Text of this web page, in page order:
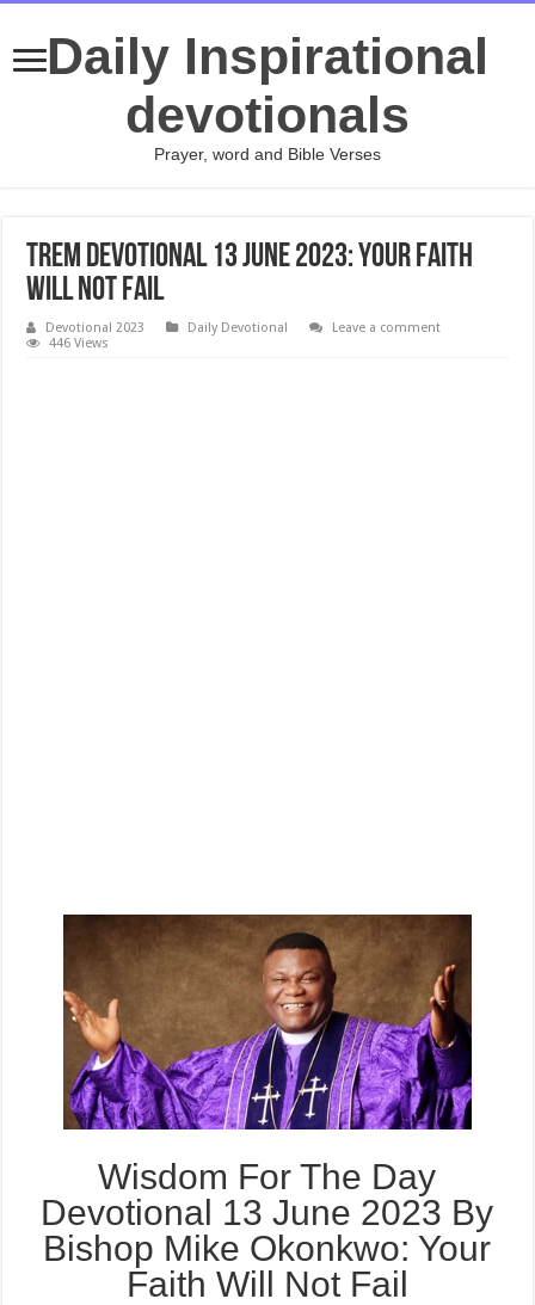
Daily Inspirational
devotionals
Prayer, word and Bible Verses
TREM Devotional 13 June 2023: Your Faith
Will Not Fail
Devotional 2023 Daily Devotional
Leave a comment
446 Views
Wisdom For The Day
Devotional 13 June 2023 By
Bishop Mike Okonkwo: Your
Faith Will Not Fail